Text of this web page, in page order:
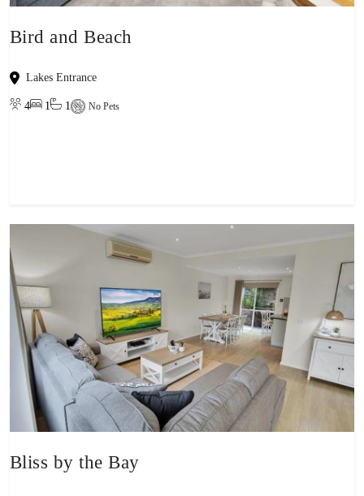
Bird and Beach
Lakes Entrance
4 1 1 No Pets
Bliss by the Bay